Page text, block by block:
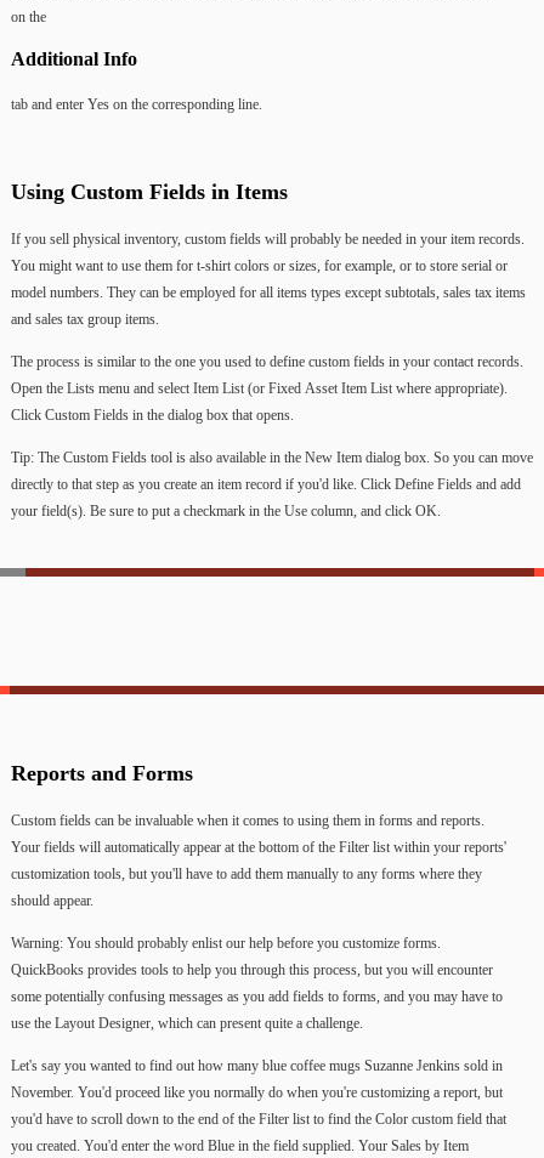
on the
Additional Info
tab and enter Yes on the corresponding line.
Using Custom Fields in Items
If you sell physical inventory, custom fields will probably be needed in your item records.
You might want to use them for t-shirt colors or sizes, for example, or to store serial or
model numbers. They can be employed for all items types except subtotals, sales tax items
and sales tax group items.
The process is similar to the one you used to define custom fields in your contact records.
Open the Lists menu and select Item List (or Fixed Asset Item List where appropriate).
Click Custom Fields in the dialog box that opens.
Tip: The Custom Fields tool is also available in the New Item dialog box. So you can move
directly to that step as you create an item record if you'd like. Click Define Fields and add
your field(s). Be sure to put a checkmark in the Use column, and click OK.
Reports and Forms
Custom fields can be invaluable when it comes to using them in forms and reports.
Your fields will automatically appear at the bottom of the Filter list within your reports'
customization tools, but you'll have to add them manually to any forms where they
should appear.
Warning: You should probably enlist our help before you customize forms.
QuickBooks provides tools to help you through this process, but you will encounter
some potentially confusing messages as you add fields to forms, and you may have to
use the Layout Designer, which can present quite a challenge.
Let's say you wanted to find out how many blue coffee mugs Suzanne Jenkins sold in
November. You'd proceed like you normally do when you're customizing a report, but
you'd have to scroll down to the end of the Filter list to find the Color custom field that
you created. You'd enter the word Blue in the field supplied. Your Sales by Item